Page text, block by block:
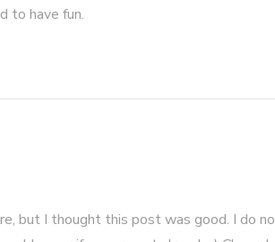
to have fun.
but I thought this post was good. I do